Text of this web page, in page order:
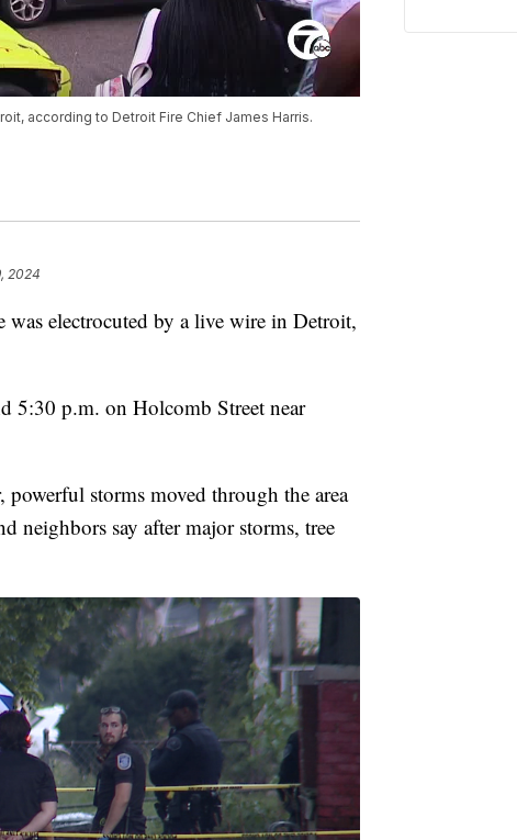
according to Detroit Fire Chief James Harris.
2024
electrocuted by a live wire in Detroit,
5:30 p.m. on Holcomb Street near
storms moved through the area
neighbors say after major storms, tree